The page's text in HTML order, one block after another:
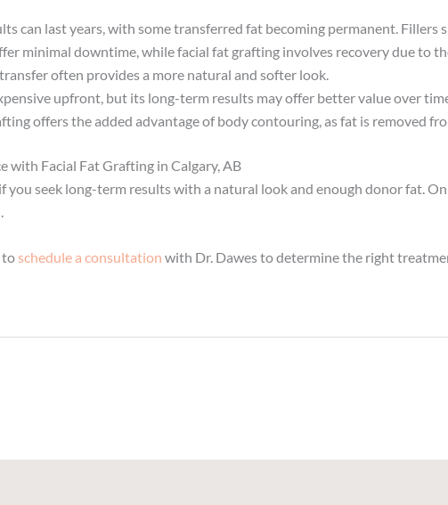
can last years, with some transferred fat becoming permanent.
minimal downtime, while facial fat grafting involves recovery due to
often provides a more natural and softer look.
upfront, but its long-term results may offer better value over
offers the added advantage of body contouring, as fat is removed
with Facial Fat Grafting in Calgary, AB
you seek long-term results with a natural look and enough donor fat.
toschedule a consultation with Dr. Dawes to determine the right